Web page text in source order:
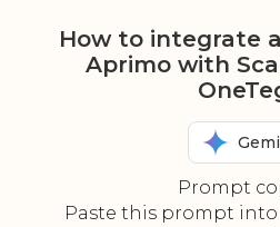
How to integrate
Aprimo with
Prompt
Paste this prompt